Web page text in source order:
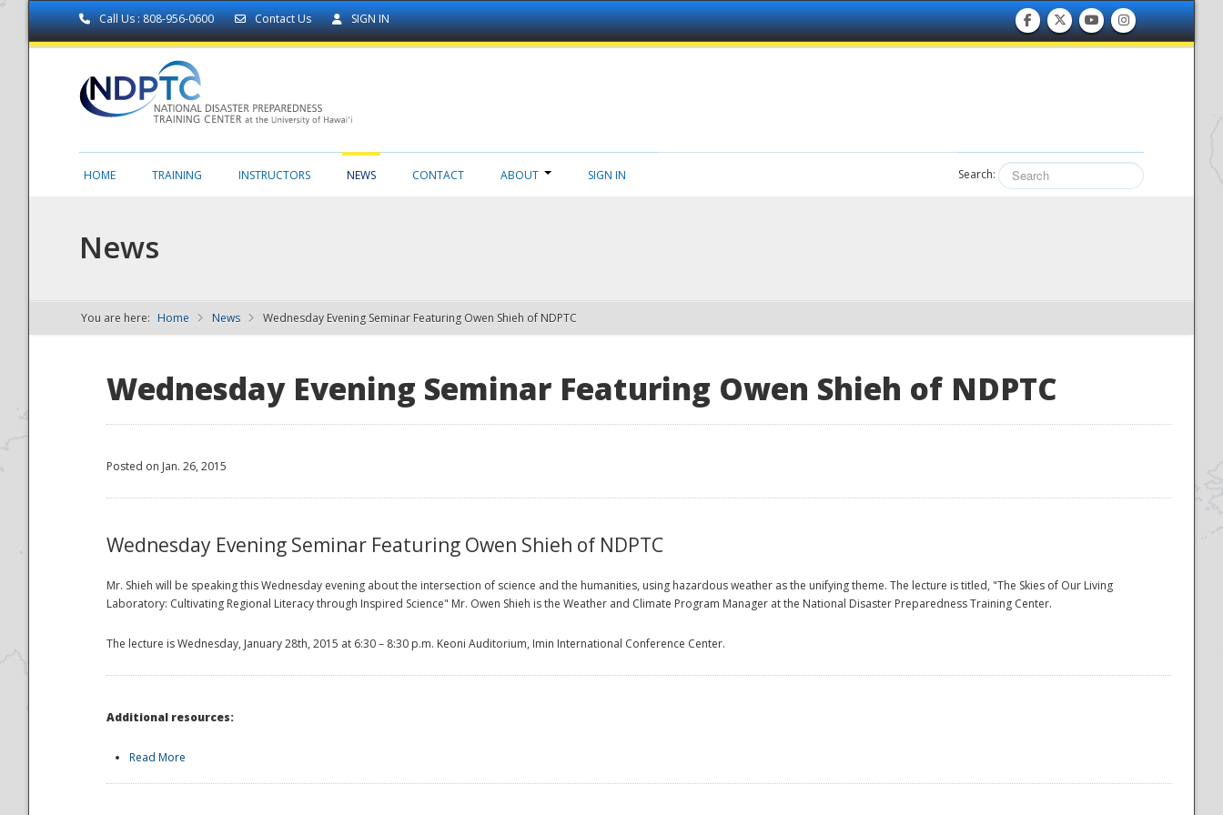
Call Us : 808-956-0600 Contact Us SIGN IN
NDPTC - The
HOME TRAINING INSTRUCTORS NEWS CONTACT ABOUT SIGN IN Search:
News
You are here: Home News Wednesday Evening Seminar Featuring Owen Shieh of NDPTC
Wednesday Evening Seminar Featuring Owen Shieh of NDPTC
Posted on Jan. 26, 2015
Wednesday Evening Seminar Featuring Owen Shieh of NDPTC
Mr. Shieh will be speaking this Wednesday evening about the intersection of science and the humanities, using hazardous weather as the unifying theme. The lecture is titled, "The Skies of Our Living
Laboratory: Cultivating Regional Literacy through Inspired Science" Mr. Owen Shieh is the Weather and Climate Program Manager at the National Disaster Preparedness Training Center.
The lecture is Wednesday, January 28th, 2015 at 6:30 – 8:30 p.m. Keoni Auditorium, Imin International Conference Center.
Additional resources:
Read More